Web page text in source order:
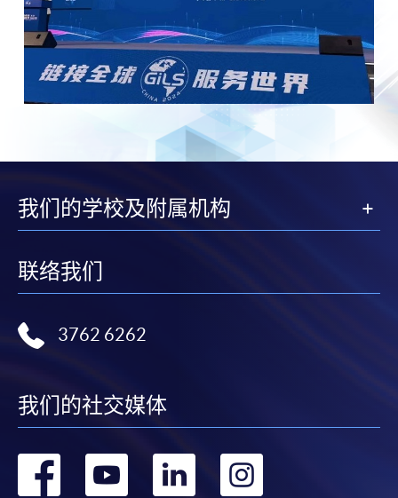
我们的学校及附属机构
联络我们
3762 6262
我们的社交媒体
转 转 转 转